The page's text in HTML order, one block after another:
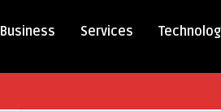
Business Services